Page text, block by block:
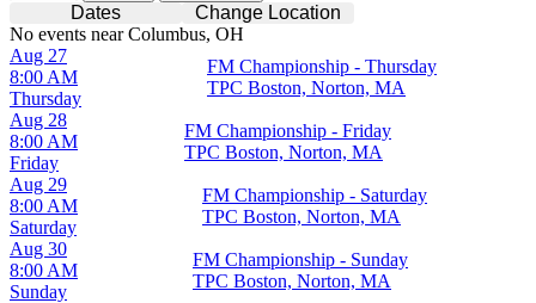
Dates
Change Location
No events near Columbus, OH
Thursday
Aug 27
8:00 AM
FM Championship - Thursday
TPC Boston, Norton, MA
Friday
Aug 28
8:00 AM
FM Championship - Friday
TPC Boston, Norton, MA
Saturday
Aug 29
8:00 AM
FM Championship - Saturday
TPC Boston, Norton, MA
Sunday
Aug 30
8:00 AM
FM Championship - Sunday
TPC Boston, Norton, MA